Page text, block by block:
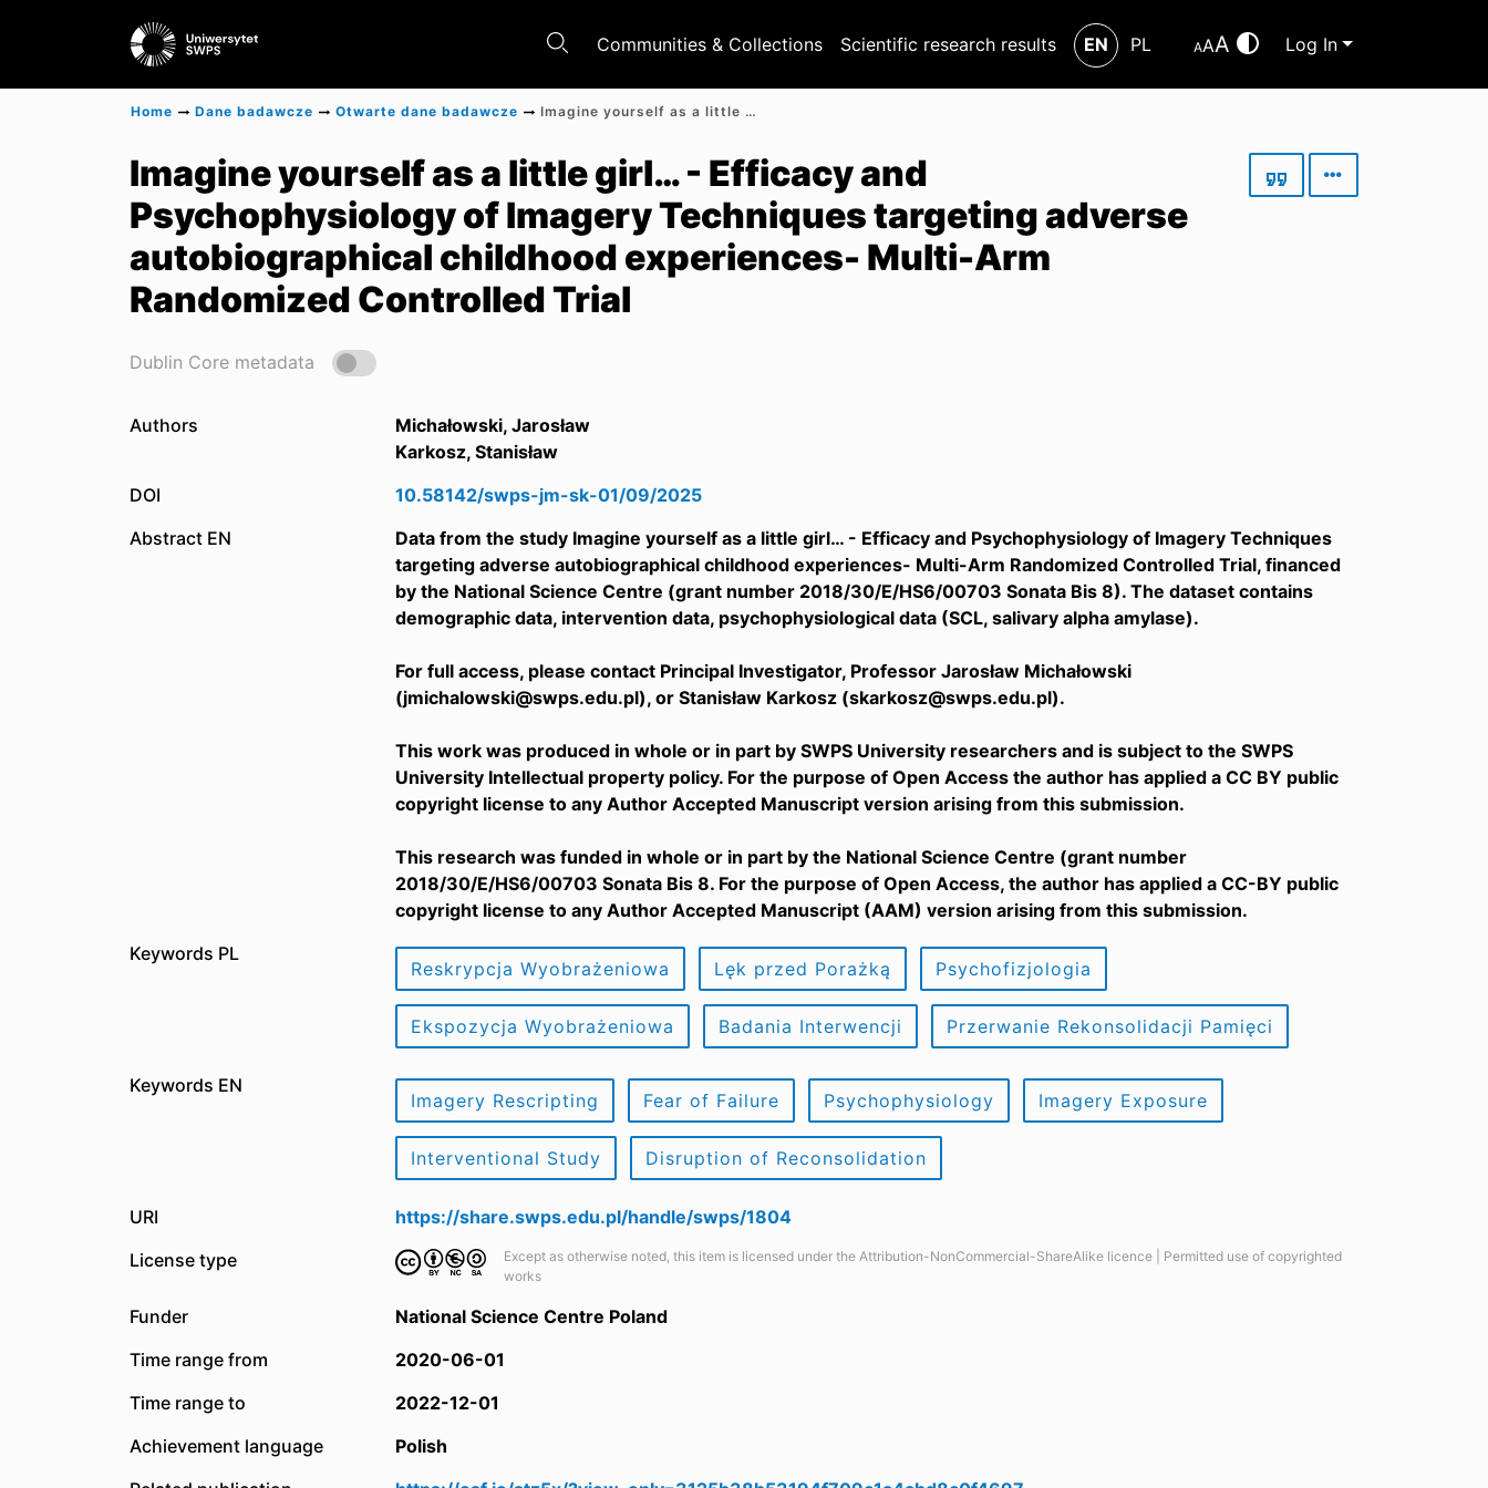
Communities & Collections Scientific research results EN PL AAA Log In
Home Dane badawcze Otwarte dane badawcze Imagine yourself as a little girl… - Efficacy and Psychophysiology of Imagery Techniques targeting adverse autobiographical childhood experiences- Multi-Arm Randomized Controlled Trial
Imagine yourself as a little girl… - Efficacy and
Psychophysiology of Imagery Techniques targeting adverse
autobiographical childhood experiences- Multi-Arm
Randomized Controlled Trial
Dublin Core metadata
Authors
Michałowski, Jarosław
Karkosz, Stanisław
DOI
10.58142/swps-jm-sk-01/09/2025
Abstract EN
Data from the study Imagine yourself as a little girl… - Efficacy and Psychophysiology of Imagery Techniques
targeting adverse autobiographical childhood experiences- Multi-Arm Randomized Controlled Trial, financed
by the National Science Centre (grant number 2018/30/E/HS6/00703 Sonata Bis 8). The dataset contains
demographic data, intervention data, psychophysiological data (SCL, salivary alpha amylase).
For full access, please contact Principal Investigator, Professor Jarosław Michałowski
(jmichalowski@swps.edu.pl), or Stanisław Karkosz (skarkosz@swps.edu.pl).
This work was produced in whole or in part by SWPS University researchers and is subject to the SWPS
University Intellectual property policy. For the purpose of Open Access the author has applied a CC BY public
copyright license to any Author Accepted Manuscript version arising from this submission.
This research was funded in whole or in part by the National Science Centre (grant number
2018/30/E/HS6/00703 Sonata Bis 8. For the purpose of Open Access, the author has applied a CC-BY public
copyright license to any Author Accepted Manuscript (AAM) version arising from this submission.
Keywords PL
Reskrypcja Wyobrażeniowa Lęk przed Porażką Psychofizjologia
Ekspozycja Wyobrażeniowa Badania Interwencji Przerwanie Rekonsolidacji Pamięci
Keywords EN
Imagery Rescripting Fear of Failure Psychophysiology Imagery Exposure
Interventional Study Disruption of Reconsolidation
URI
https://share.swps.edu.pl/handle/swps/1804
License type
Except as otherwise noted, this item is licensed under the Attribution-NonCommercial-ShareAlike licence | Permitted use of copyrighted
works
Funder
National Science Centre Poland
Time range from
2020-06-01
Time range to
2022-12-01
Achievement language
Polish